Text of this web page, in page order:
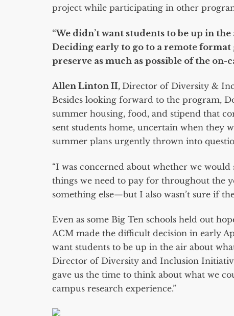
project while participating in other
“We didn’t want students to be up in
Deciding early to go to a remote
preserve as much as possible of the on-
Allen Linton II, Director of Diversity &
Besides looking forward to the program,
summer housing, food, and stipend that
sent students home, uncertain when they
summer plans urgently thrown into
“I was concerned about whether we
things we need to pay for throughout the
something else—but I also wasn’t sure if
Even as some Big Ten schools held out
ACM made the difficult decision in early
want students to be up in the air about
Director of Diversity and Inclusion
gave us the time to think about what we
campus research experience.”